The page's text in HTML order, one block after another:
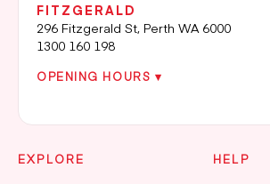
FITZGERALD
296 Fitzgerald St, Perth WA 6000
1300 160 198
OPENING HOURS ▾
EXPLORE HELP